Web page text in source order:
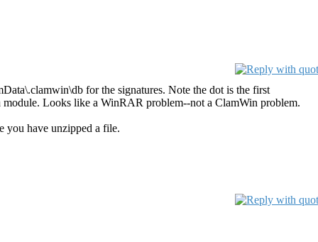
for the signatures. Note the dot is the first
module. Looks like a WinRAR problem--not a ClamWin problem.
you have unzipped a file.